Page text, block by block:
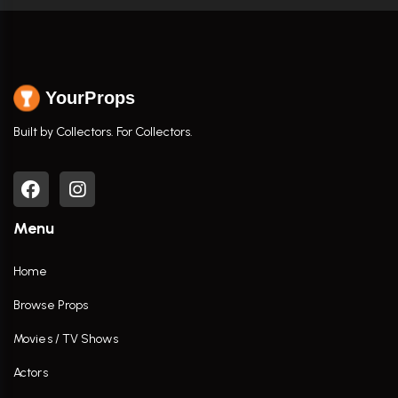
YourProps
Built by Collectors. For Collectors.
Menu
Home
Browse Props
Movies / TV Shows
Actors